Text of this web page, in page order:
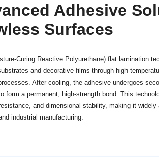
Adhesive
Surfaces
Curing Reactive Polyurethane) flat lamination
and decorative films through high-
After cooling, the adhesive undergoes
form a permanent, high-strength bond. This
and dimensional stability, making it
industrial manufacturing.